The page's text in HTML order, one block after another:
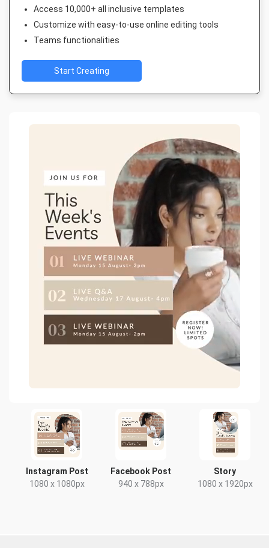
Instagram Post
1080 x 1080px
Facebook Post
940 x 788px
Story
1080 x 1920px
Access 10,000+ all inclusive templates
Customize with easy-to-use online editing tools
Teams functionalities
Start Creating